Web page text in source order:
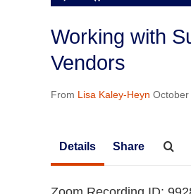
Working with
Vendors
From Lisa Kaley-Heyn
Details Share